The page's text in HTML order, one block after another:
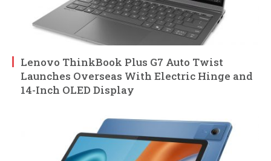
Lenovo ThinkBook Plus G7 Auto Twist
Launches Overseas With Electric Hinge and
14-Inch OLED Display